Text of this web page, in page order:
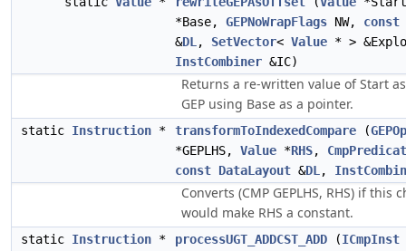
*Base, GEPNoWrapFlags NW, const
&DL , SetVector< Value * >
InstCombiner &IC)
Returns a re-written value of Start
GEP using Base as a pointer.
static Instruction * transformToIndexedCompare (
*GEPLHS, Value *RHS,
const DataLayout &DL ,
Converts (CMP GEPLHS, RHS) if this
would make RHS a constant.
static Instruction * processUGT_ADDCST_ADD (ICmpInst